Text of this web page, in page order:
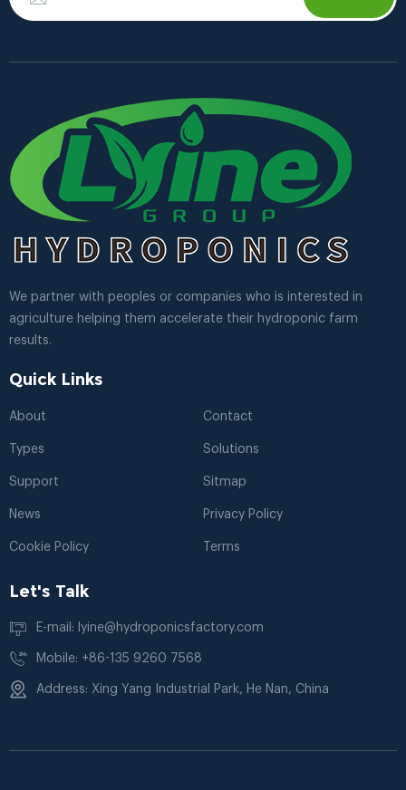
We partner with peoples or companies who is interested in
agriculture helping them accelerate their hydroponic farm
results.
Quick Links
About Contact
Types Solutions
Support Sitmap
News Privacy Policy
Cookie Policy Terms
Let's Talk
E-mail: lyine@hydroponicsfactory.com
Mobile: +86-135 9260 7568
Address: Xing Yang Industrial Park, He Nan, China